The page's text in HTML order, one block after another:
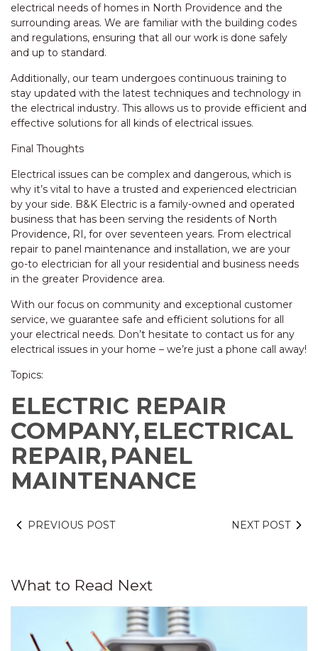
electrical needs of homes in North Providence and the
surrounding areas. We are familiar with the building codes
and regulations, ensuring that all our work is done safely
and up to standard.
Additionally, our team undergoes continuous training to
stay updated with the latest techniques and technology in
the electrical industry. This allows us to provide efficient and
effective solutions for all kinds of electrical issues.
Final Thoughts
Electrical issues can be complex and dangerous, which is
why it’s vital to have a trusted and experienced electrician
by your side. B&K Electric is a family-owned and operated
business that has been serving the residents of North
Providence, RI, for over seventeen years. From electrical
repair to panel maintenance and installation, we are your
go-to electrician for all your residential and business needs
in the greater Providence area.
With our focus on community and exceptional customer
service, we guarantee safe and efficient solutions for all
your electrical needs. Don’t hesitate to contact us for any
electrical issues in your home – we’re just a phone call away!
Topics:
ELECTRIC REPAIR
COMPANY, ELECTRICAL
REPAIR, PANEL
MAINTENANCE
PREVIOUS POST NEXT POST
What to Read Next